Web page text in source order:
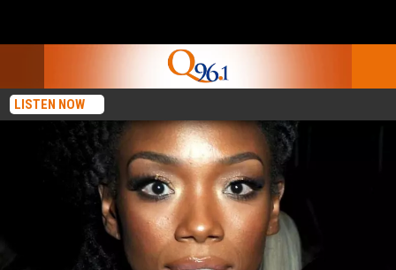
LISTEN NOW